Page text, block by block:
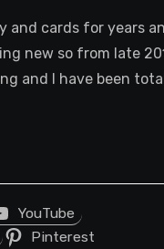
and cards for years
new so from late
and I have been
YouTube
Pinterest